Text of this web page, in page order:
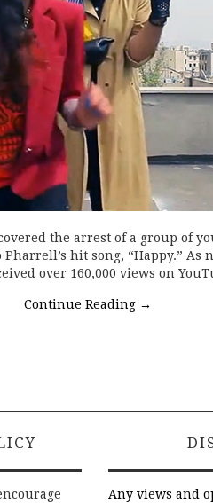
the arrest of a group of
hit song, “Happy.” As
over 160,000 views on
Continue Reading →
Any views and